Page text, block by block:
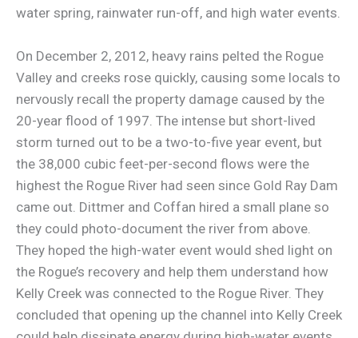
water spring, rainwater run-off, and high water events.
On December 2, 2012, heavy rains pelted the Rogue
Valley and creeks rose quickly, causing some locals to
nervously recall the property damage caused by the
20-year flood of 1997. The intense but short-lived
storm turned out to be a two-to-five year event, but
the 38,000 cubic feet-per-second flows were the
highest the Rogue River had seen since Gold Ray Dam
came out. Dittmer and Coffan hired a small plane so
they could photo-document the river from above.
They hoped the high-water event would shed light on
the Rogue’s recovery and help them understand how
Kelly Creek was connected to the Rogue River. They
concluded that opening up the channel into Kelly Creek